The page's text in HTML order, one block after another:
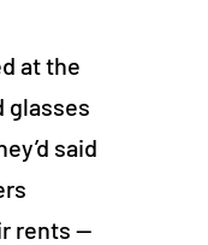
at the
glasses
said
rents —